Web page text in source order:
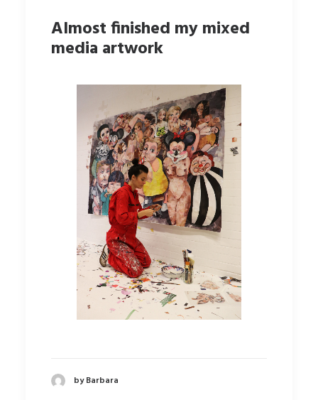
Almost finished my mixed
media artwork
by Barbara